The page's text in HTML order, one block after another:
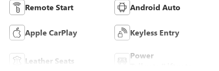
Remote Start Android Auto
Apple CarPlay Keyless Entry
Leather Seats
Power